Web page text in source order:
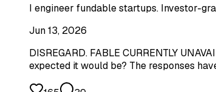
I engineer fundable startups. Investor-
Jun 13, 2026
DISREGARD. FABLE CURRENTLY
expected it would be? The responses